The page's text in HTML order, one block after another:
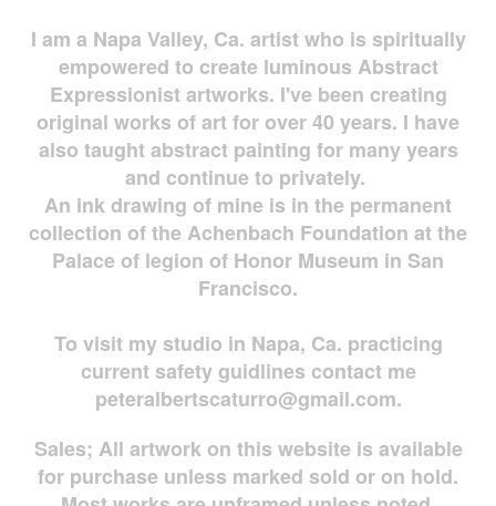
I am a Napa Valley, Ca. artist who is spiritually
empowered to create luminous Abstract
Expressionist artworks. I've been creating
original works of art for over 40 years. I have
also taught abstract painting for many years
and continue to privately.
An ink drawing of mine is in the permanent
collection of the Achenbach Foundation at the
Palace of legion of Honor Museum in San
Francisco.
To visit my studio in Napa, Ca. practicing
current safety guidlines contact me
peteralbertscaturro@gmail.com.
Sales; All artwork on this website is available
for purchase unless marked sold or on hold.